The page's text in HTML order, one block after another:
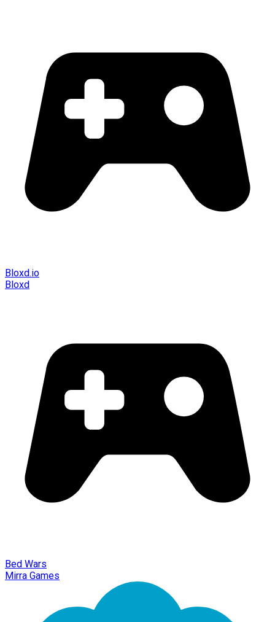
Bloxd.io
Bloxd
Bed Wars
Mirra Games